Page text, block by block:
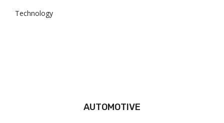
Technology
AUTOMOTIVE